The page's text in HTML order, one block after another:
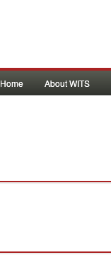
Home About WITS